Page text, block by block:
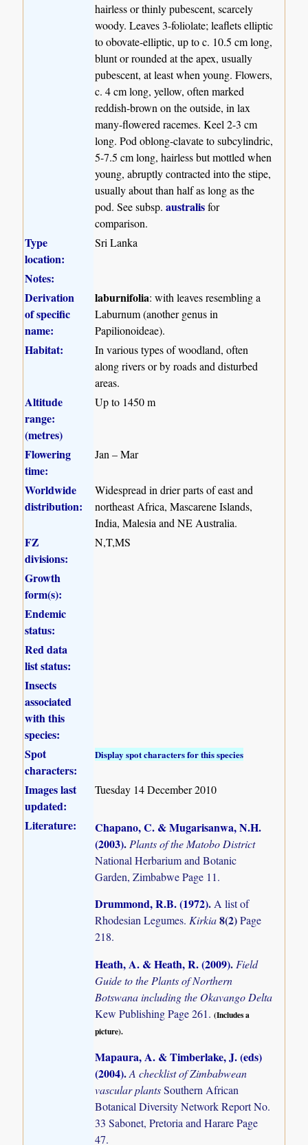
hairless or thinly pubescent, scarcely
woody. Leaves 3-foliolate; leaflets elliptic
to obovate-elliptic, up to c. 10.5 cm long,
blunt or rounded at the apex, usually
pubescent, at least when young. Flowers,
c. 4 cm long, yellow, often marked
reddish-brown on the outside, in lax
many-flowered racemes. Keel 2-3 cm
long. Pod oblong-clavate to subcylindric,
5-7.5 cm long, hairless but mottled when
young, abruptly contracted into the stipe,
usually about than half as long as the
pod. See subsp.australisfor
comparison.
Type
location:
Sri Lanka
Notes:
Derivation
of specific
name:
laburnifolia: with leaves resembling a
Laburnum (another genus in
Papilionoideae).
Habitat:
In various types of woodland, often
along rivers or by roads and disturbed
areas.
Altitude
range:
(metres)
Up to 1450 m
Flowering
time:
Jan – Mar
Worldwide
distribution:
Widespread in drier parts of east and
northeast Africa, Mascarene Islands,
India, Malesia and NE Australia.
FZ
divisions:
N,T,MS
Growth
form(s):
Endemic
status:
Red data
list status:
Insects
associated
with this
species:
Spot
characters:
Display spot characters for this species
Images last
updated:
Tuesday 14 December 2010
Literature:
Chapano, C. & Mugarisanwa, N.H.
(2003).Plants of the Matobo District
National Herbarium and Botanic
Garden, Zimbabwe Page 11.
Drummond, R.B. (1972).A list of
Rhodesian Legumes.Kirkia8(2)Page
218.
Heath, A. & Heath, R. (2009).Field
Guide to the Plants of Northern
Botswana including the Okavango Delta
Kew Publishing Page 261.(Includes a
picture).
Mapaura, A. & Timberlake, J. (eds)
(2004).A checklist of Zimbabwean
vascular plantsSouthern African
Botanical Diversity Network Report No.
33 Sabonet, Pretoria and Harare Page
47.